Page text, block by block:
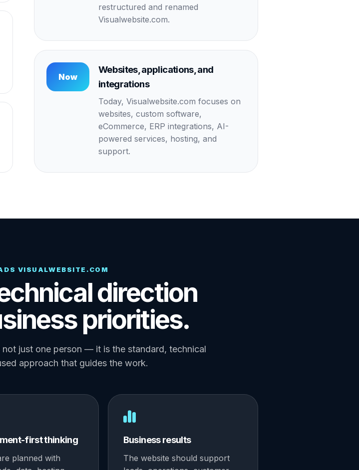
restructured and renamed
Visualwebsite.com.
Now
Websites, applications, and
integrations
Today, Visualwebsite.com focuses on
websites, custom software,
eCommerce, ERP integrations, AI-
powered services, hosting, and
support.
VISUALWEBSITE.COM
direction
priorities.
just one person — it is the standard, technical
approach that guides the work.
first thinking
planned with
Business results
The website should support